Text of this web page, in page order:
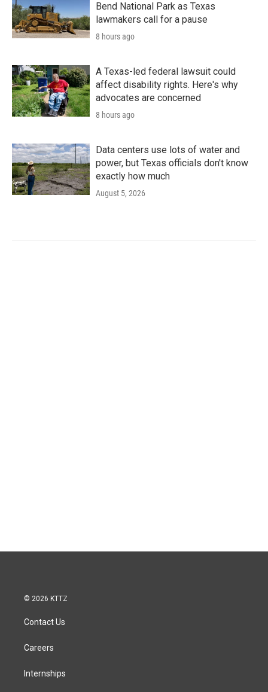
Bend National Park as Texas
lawmakers call for a pause
8 hours ago
A Texas-led federal lawsuit could
affect disability rights. Here's why
advocates are concerned
8 hours ago
Data centers use lots of water and
power, but Texas officials don't know
exactly how much
August 5, 2026
© 2026 KTTZ
Contact Us
Careers
Internships